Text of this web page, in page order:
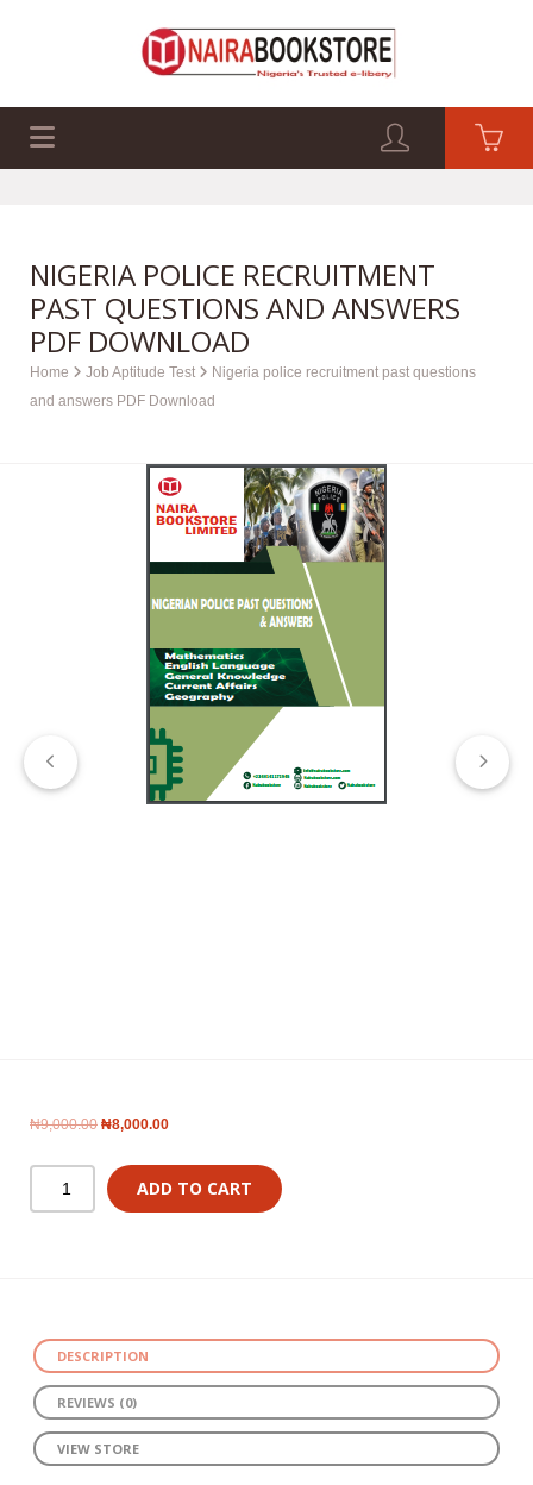
NIGERIA POLICE RECRUITMENT
PAST QUESTIONS AND ANSWERS
PDF DOWNLOAD
Home Job Aptitude Test
Nigeria police recruitment past questions
and answers PDF Download
₦9,000.00 ₦8,000.00
ADD TO CART
DESCRIPTION
REVIEWS (0)
VIEW STORE